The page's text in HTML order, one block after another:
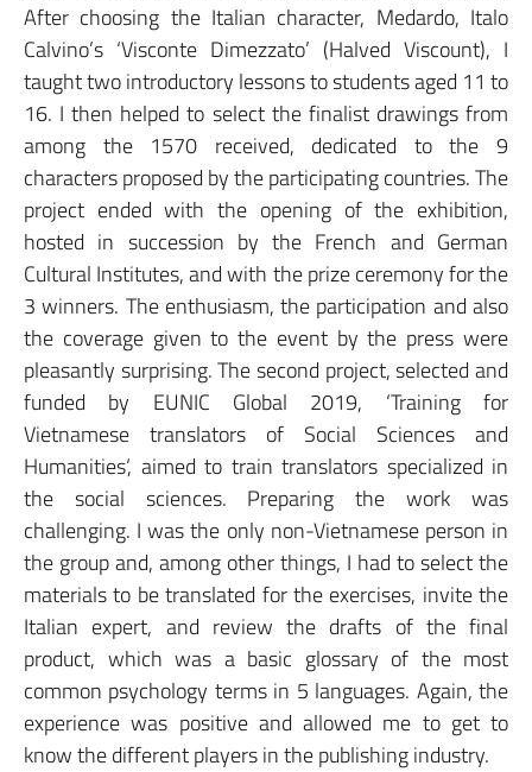
After choosing the Italian character, Medardo, Italo
Calvino’s ‘Visconte Dimezzato’ (Halved Viscount), I
taught two introductory lessons to students aged 11 to
16. I then helped to select the finalist drawings from
among the 1570 received, dedicated to the 9
characters proposed by the participating countries. The
project ended with the opening of the exhibition,
hosted in succession by the French and German
Cultural Institutes, and with the prize ceremony for the
3 winners. The enthusiasm, the participation and also
the coverage given to the event by the press were
pleasantly surprising. The second project, selected and
funded by EUNIC Global 2019, ‘Training for
Vietnamese translators of Social Sciences and
Humanities‘, aimed to train translators specialized in
the social sciences. Preparing the work was
challenging. I was the only non-Vietnamese person in
the group and, among other things, I had to select the
materials to be translated for the exercises, invite the
Italian expert, and review the drafts of the final
product, which was a basic glossary of the most
common psychology terms in 5 languages. Again, the
experience was positive and allowed me to get to
know the different players in the publishing industry.